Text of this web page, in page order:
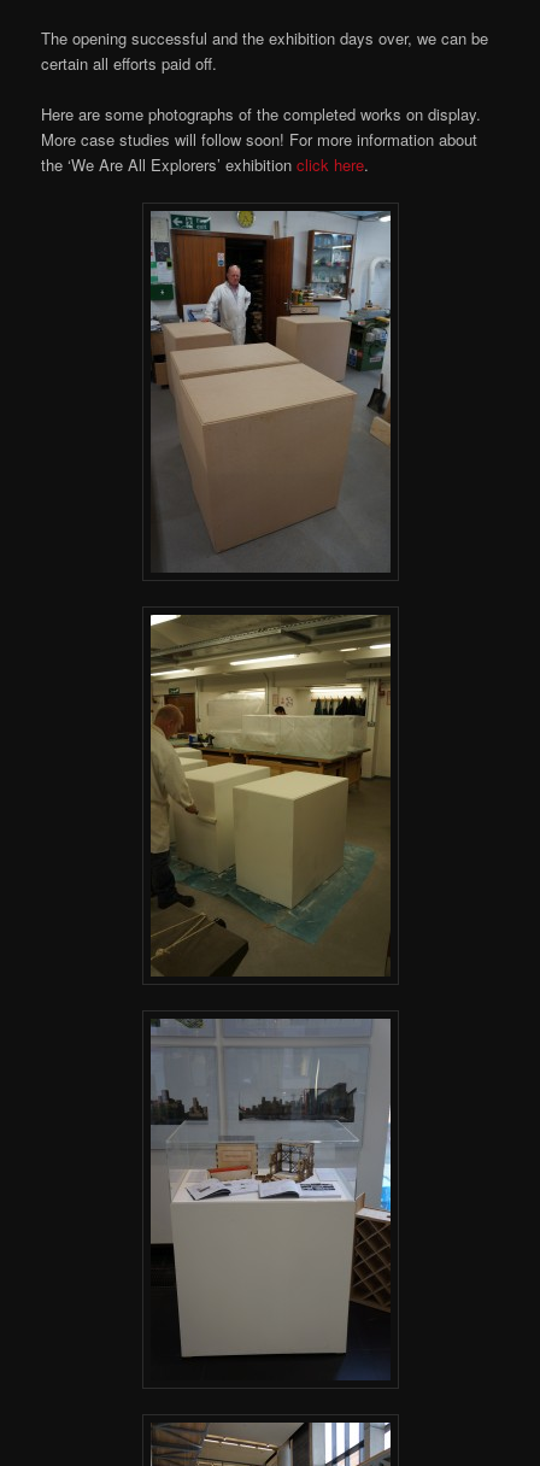
The opening successful and the exhibition days over, we can be
certain all efforts paid off.
Here are some photographs of the completed works on display.
More case studies will follow soon! For more information about
the ‘We Are All Explorers’ exhibitionclick here.